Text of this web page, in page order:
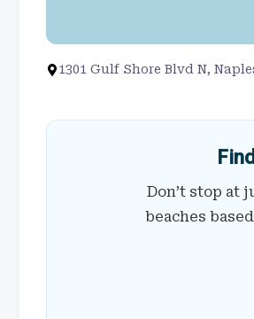
1301 Gulf Shore Blvd N,
Don’t stop at
beaches